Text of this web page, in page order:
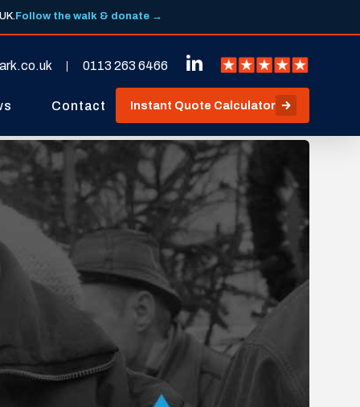
Follow the walk & donate →
0113 263 6466
Contact Instant Quote Calculator